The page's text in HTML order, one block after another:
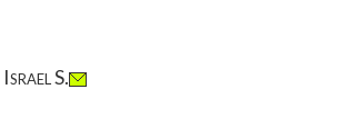
S.